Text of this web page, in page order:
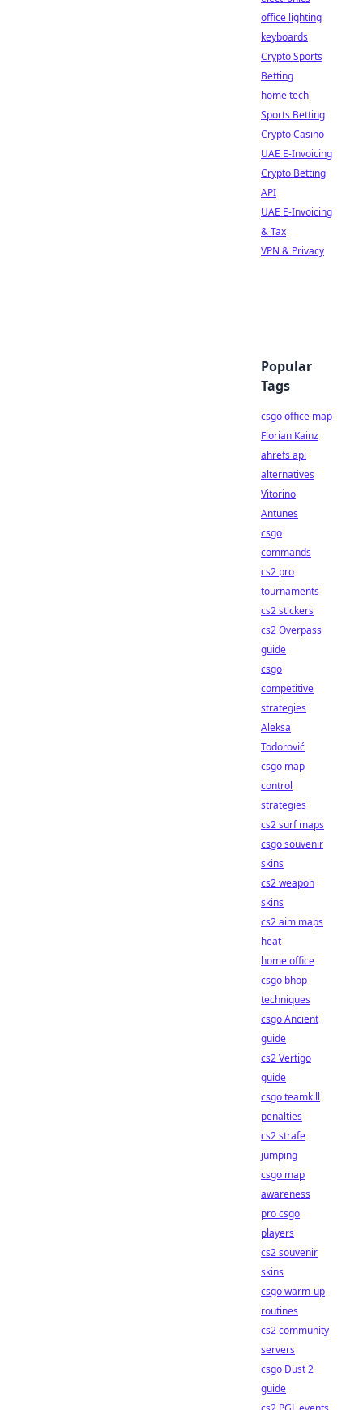
office lighting
keyboards
Crypto Sports
Betting
home tech
Sports Betting
Crypto Casino
UAE E-Invoicing
Crypto Betting
API
UAE E-Invoicing
& Tax
VPN & Privacy
Popular
Tags
csgo office map
Florian Kainz
ahrefs api
alternatives
Vitorino
Antunes
csgo
commands
cs2 pro
tournaments
cs2 stickers
cs2 Overpass
guide
csgo
competitive
strategies
Aleksa
Todorović
csgo map
control
strategies
cs2 surf maps
csgo souvenir
skins
cs2 weapon
skins
cs2 aim maps
heat
home office
csgo bhop
techniques
csgo Ancient
guide
cs2 Vertigo
guide
csgo teamkill
penalties
cs2 strafe
jumping
csgo map
awareness
pro csgo
players
cs2 souvenir
skins
csgo warm-up
routines
cs2 community
servers
csgo Dust 2
guide